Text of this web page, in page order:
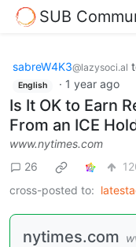
SUB
sabreW4K3@lazysoci.al
English · 1 year ago
Is It OK to Earn
From an ICE
www.nytimes.com
26
cross-posted to:
nytimes.com